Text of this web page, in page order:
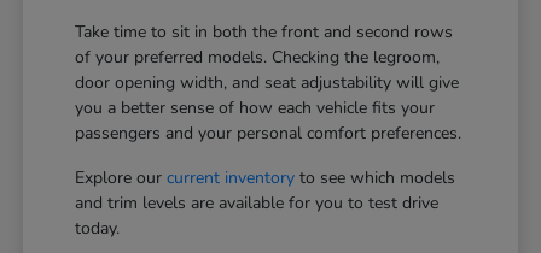
Take time to sit in both the front and second rows
of your preferred models. Checking the legroom,
door opening width, and seat adjustability will give
you a better sense of how each vehicle fits your
passengers and your personal comfort preferences.
Explore ourcurrent inventory to see which models
and trim levels are available for you to test drive
today.